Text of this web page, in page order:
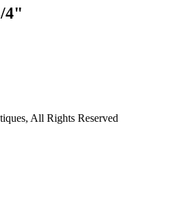
4"
All Rights Reserved